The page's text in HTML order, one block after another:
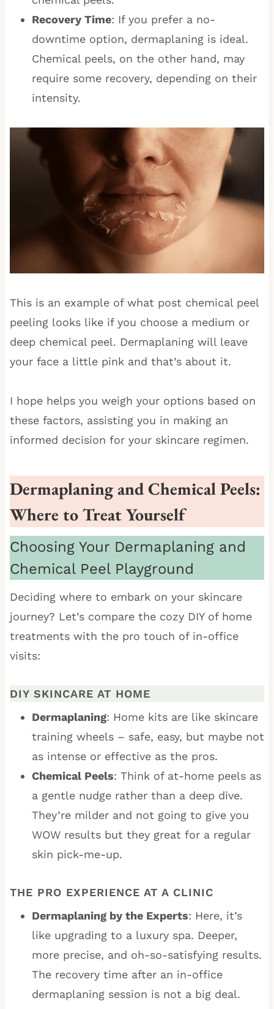
Recovery Time: If you prefer a no-
downtime option, dermaplaning is ideal.
Chemical peels, on the other hand, may
require some recovery, depending on their
intensity.
This is an example of what post chemical peel
peeling looks like if you choose a medium or
deep chemical peel. Dermaplaning will leave
your face a little pink and that’s about it.
I hope helps you weigh your options based on
these factors, assisting you in making an
informed decision for your skincare regimen.
Dermaplaning and Chemical Peels:
Where to Treat Yourself
Choosing Your Dermaplaning and
Chemical Peel Playground
Deciding where to embark on your skincare
journey? Let’s compare the cozy DIY of home
treatments with the pro touch of in-office
visits:
DIY SKINCARE AT HOME
Dermaplaning: Home kits are like skincare
training wheels – safe, easy, but maybe not
as intense or effective as the pros.
Chemical Peels: Think of at-home peels as
a gentle nudge rather than a deep dive.
They’re milder and not going to give you
WOW results but they great for a regular
skin pick-me-up.
THE PRO EXPERIENCE AT A CLINIC
Dermaplaning by the Experts: Here, it’s
like upgrading to a luxury spa. Deeper,
more precise, and oh-so-satisfying results.
The recovery time after an in-office
dermaplaning session is not a big deal.